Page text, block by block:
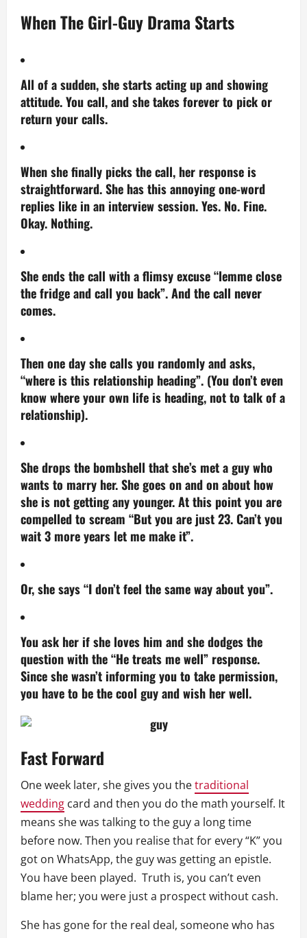
When The Girl-Guy Drama Starts
All of a sudden, she starts acting up and showing
attitude. You call, and she takes forever to pick or
return your calls.
When she finally picks the call, her response is
straightforward. She has this annoying one-word
replies like in an interview session.Yes. No. Fine.
Okay. Nothing.
She ends the call with a flimsy excuse “lemme close
the fridge and call you back”. And the call never
comes.
Then one day she calls you randomly and asks,
“where is this relationship heading”. (You don’t even
know where your own life is heading, not to talk of a
relationship).
She drops the bombshell that she’s met a guy who
wants to marry her. She goes on and on about how
she is not getting any younger. At this point you are
compelled to scream “But you are just 23. Can’t you
wait 3 more years let me make it”.
Or, she says “I don’t feel the same way about you”.
You ask her if she loves him and she dodges the
question with the “He treats me well” response.
Since she wasn’t informing you to take permission,
you have to be the cool guy and wish her well.
Fast Forward
One week later, she gives you thetraditional
wedding card and then you do the math yourself. It
means she was talking to the guy a long time
before now. Then you realise that for every “K” you
got on WhatsApp, the guy was getting an epistle.
You have been played. Truth is, you can’t even
blame her; you were just a prospect without cash.
She has gone for the real deal, someone who has